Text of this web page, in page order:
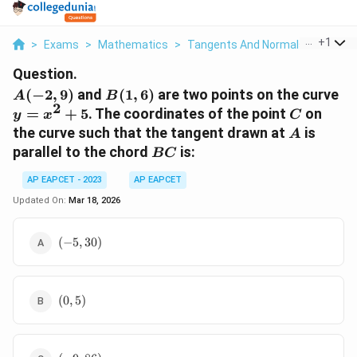
> Exams > Mathematics > Tangents And Normals A 2 9
+1
Question.
A(-2,
9)
A(−2, 9) and B(1,
6)
B(1,6) are two points on the curvey
y = x2 + 5. The coordinates of the point C
Con
the curve such that the tangent drawn at A
A is
parallel to the chord BC
BC is:
AP EAPCET - 2023
AP EAPCET
Updated On: Mar 18, 2026
(-5,
30)
(−5,30)
(0,
5)
(0,5)